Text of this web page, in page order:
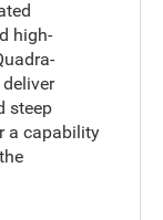
high-
steep
a capability